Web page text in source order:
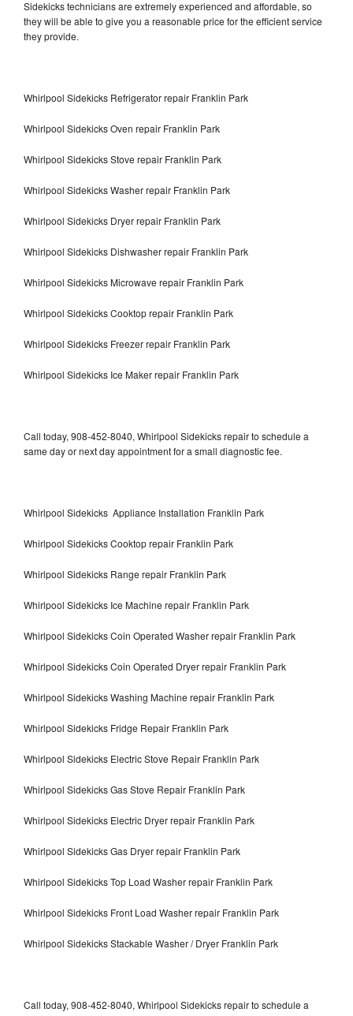
Sidekicks technicians are extremely experienced and affordable, so
they will be able to give you a reasonable price for the efficient service
they provide.
Whirlpool Sidekicks Refrigerator repair Franklin Park
Whirlpool Sidekicks Oven repair Franklin Park
Whirlpool Sidekicks Stove repair Franklin Park
Whirlpool Sidekicks Washer repair Franklin Park
Whirlpool Sidekicks Dryer repair Franklin Park
Whirlpool Sidekicks Dishwasher repair Franklin Park
Whirlpool Sidekicks Microwave repair Franklin Park
Whirlpool Sidekicks Cooktop repair Franklin Park
Whirlpool Sidekicks Freezer repair Franklin Park
Whirlpool Sidekicks Ice Maker repair Franklin Park
Call today, 908-452-8040, Whirlpool Sidekicks repair to schedule a
same day or next day appointment for a small diagnostic fee.
Whirlpool Sidekicks Appliance Installation Franklin Park
Whirlpool Sidekicks Cooktop repair Franklin Park
Whirlpool Sidekicks Range repair Franklin Park
Whirlpool Sidekicks Ice Machine repair Franklin Park
Whirlpool Sidekicks Coin Operated Washer repair Franklin Park
Whirlpool Sidekicks Coin Operated Dryer repair Franklin Park
Whirlpool Sidekicks Washing Machine repair Franklin Park
Whirlpool Sidekicks Fridge Repair Franklin Park
Whirlpool Sidekicks Electric Stove Repair Franklin Park
Whirlpool Sidekicks Gas Stove Repair Franklin Park
Whirlpool Sidekicks Electric Dryer repair Franklin Park
Whirlpool Sidekicks Gas Dryer repair Franklin Park
Whirlpool Sidekicks Top Load Washer repair Franklin Park
Whirlpool Sidekicks Front Load Washer repair Franklin Park
Whirlpool Sidekicks Stackable Washer / Dryer Franklin Park
Call today, 908-452-8040, Whirlpool Sidekicks repair to schedule a